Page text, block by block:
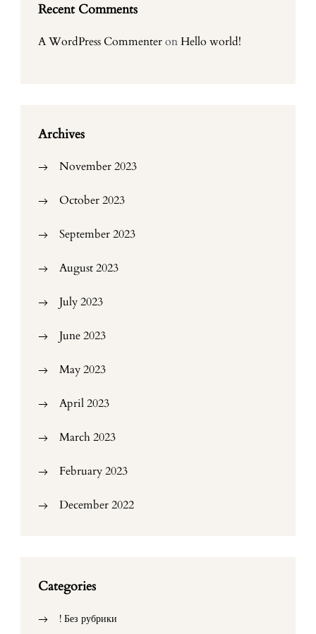
Recent Comments
A WordPress CommenteronHello world!
Archives
November 2023
October 2023
September 2023
August 2023
July 2023
June 2023
May 2023
April 2023
March 2023
February 2023
December 2022
Categories
! Без рубрики